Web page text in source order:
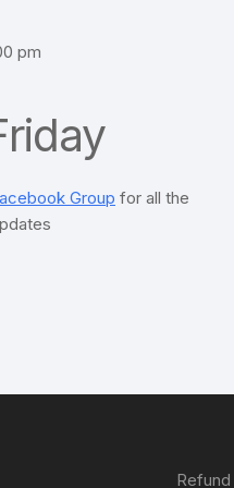
pm
Group for all the